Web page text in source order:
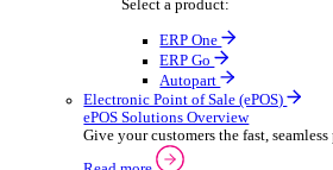
Select a product:
OnRent Office
OnRent One